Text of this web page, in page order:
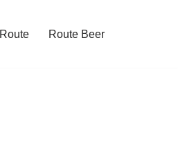
Route Route Beer